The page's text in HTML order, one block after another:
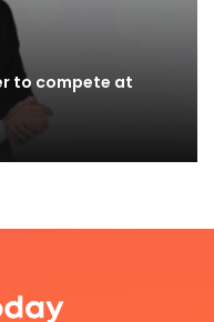
to compete at